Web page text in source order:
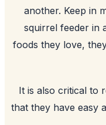
It
that